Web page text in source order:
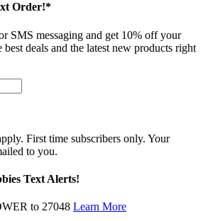
Order!*
SMS messaging and get 10% off your
deals and the latest new products right
First time subscribers only. Your
to you.
Text Alerts!
to 27048 Learn More